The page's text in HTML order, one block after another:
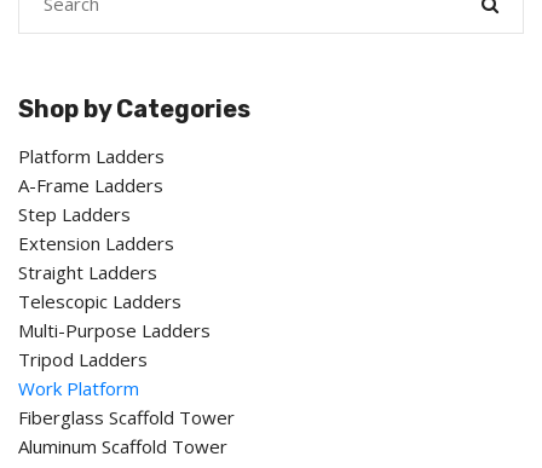
Shop by Categories
Platform Ladders
A-Frame Ladders
Step Ladders
Extension Ladders
Straight Ladders
Telescopic Ladders
Multi-Purpose Ladders
Tripod Ladders
Work Platform
Fiberglass Scaffold Tower
Aluminum Scaffold Tower